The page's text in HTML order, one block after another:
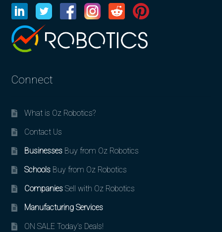
Connect
What is Oz Robotics?
Contact Us
BusinessesBuy from Oz Robotics
SchoolsBuy from Oz Robotics
CompaniesSell with Oz Robotics
Manufacturing Services
ON SALE Today’s Deals!